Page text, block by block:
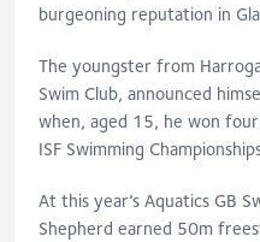
burgeoning reputation in
The youngster from
Swim Club, announced
when, aged 15, he won
ISF Swimming
At this year’s Aquatics GB
Shepherd earned 50m